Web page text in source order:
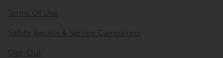
Terms Of Use
Safety Recalls & Service Campaigns
Opt-Out